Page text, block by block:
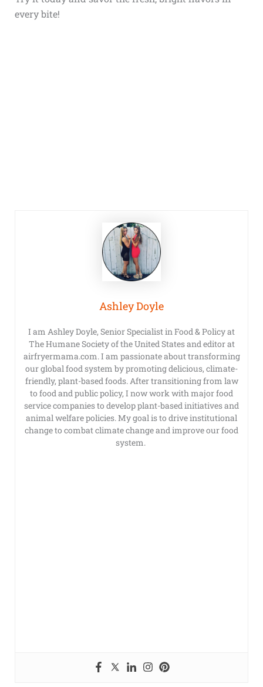
every bite!
Ashley Doyle
I am Ashley Doyle, Senior Specialist in Food & Policy at
The Humane Society of the United States and editor at
airfryermama.com. I am passionate about transforming
our global food system by promoting delicious, climate-
friendly, plant-based foods. After transitioning from law
to food and public policy, I now work with major food
service companies to develop plant-based initiatives and
animal welfare policies. My goal is to drive institutional
change to combat climate change and improve our food
system.